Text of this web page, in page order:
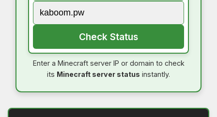
Check Status
Enter a Minecraft server IP or domain to check
its Minecraft server status instantly.